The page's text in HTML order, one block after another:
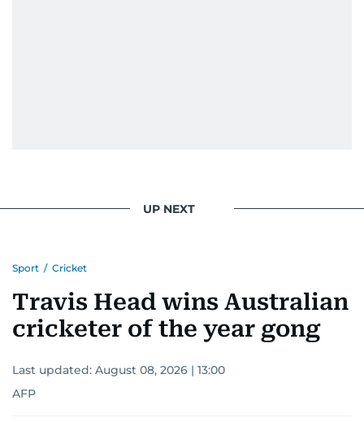
UP NEXT
Sport / Cricket
Travis Head wins Australian
cricketer of the year gong
Last updated: August 08, 2026 | 13:00
AFP